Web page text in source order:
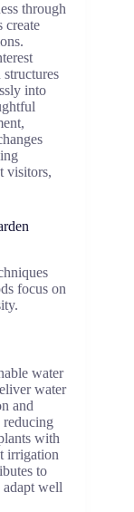
through
create
into
visitors,
focus on
water
water
and
with
irrigation
to
adapt well